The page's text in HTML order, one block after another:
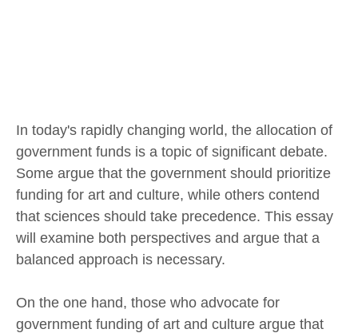
In today's rapidly changing world, the allocation of
government funds is a topic of significant debate.
Some argue that the government should prioritize
funding for art and culture, while others contend
that sciences should take precedence. This essay
will examine both perspectives and argue that a
balanced approach is necessary.
On the one hand, those who advocate for
government funding of art and culture argue that